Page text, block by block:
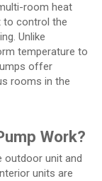
room heat
to control the
Unlike
temperature to
offer
rooms in the
Work?
outdoor unit and
units are